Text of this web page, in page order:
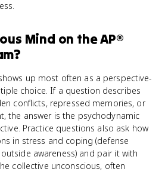
Mind on theAP®
up most often as a perspective-
choice. If a question describes
conflicts, repressed memories, or
the answer is the psychodynamic
Practice questions also ask how
in stress and coping (defense
awareness) and pair it with
collective unconscious, often